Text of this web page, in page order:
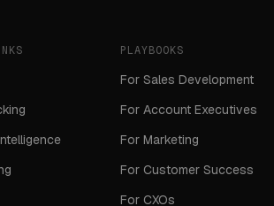
PLAYBOOKS
For Sales Development
For Account Executives
For Marketing
For Customer Success
For CXOs